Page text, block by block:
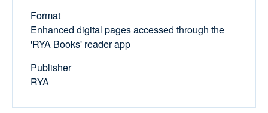
Format
Enhanced digital pages accessed through the
'RYA Books' reader app
Publisher
RYA